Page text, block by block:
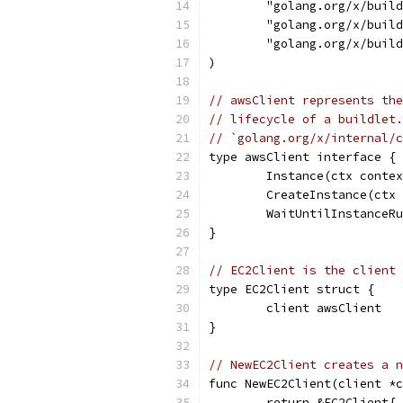
"golang.org/x/
"golang.org/x/
"golang.org/x/
)
// awsClient represents
// lifecycle of a buildlet.
// `golang.org/x/internal/
type awsClient interface {
Instance(ctx
}
// EC2Client is the client
type EC2Client struct {
	client awsClient
}
// NewEC2Client creates a
func NewEC2Client(client